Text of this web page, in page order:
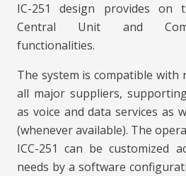
IC-251 design provides on
Central Unit and
functionalities.
The system is compatible with
all major suppliers,
as voice and data services as
(whenever available). The
ICC-251 can be customized
needs by a software